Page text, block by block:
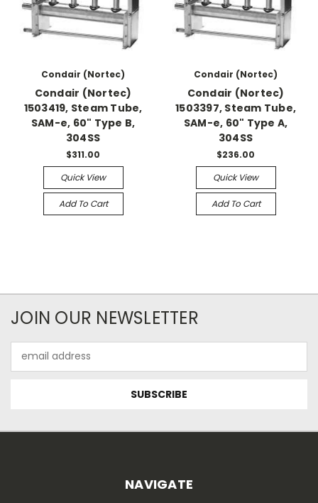
Condair (Nortec)
Condair (Nortec)
1503419, Steam Tube,
SAM-e, 60" Type B,
304SS
$311.00
Quick View
Add To Cart
Condair (Nortec)
Condair (Nortec)
1503397, Steam Tube,
SAM-e, 60" Type A,
304SS
$236.00
Quick View
Add To Cart
JOIN OUR NEWSLETTER
Address
NAVIGATE